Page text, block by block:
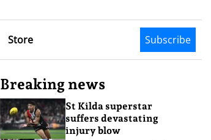
Store Subscribe
Breaking news
St Kilda superstar
suffers devastating
injury blow